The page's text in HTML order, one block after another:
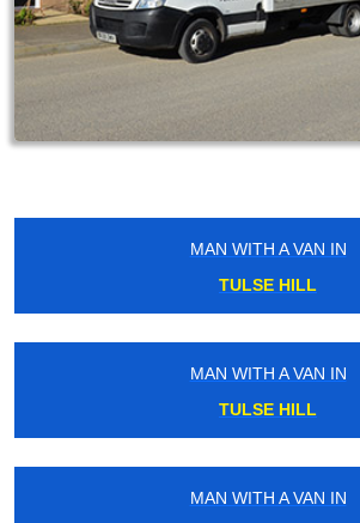
MAN WITH A VAN IN
TULSE HILL
MAN WITH A VAN IN
TULSE HILL
MAN WITH A VAN IN